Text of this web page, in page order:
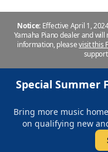
Notice: Effective April 1,
Yamaha Piano dealer and
information, pleasevisit this
Special Summer
Bring more music
on qualifying new